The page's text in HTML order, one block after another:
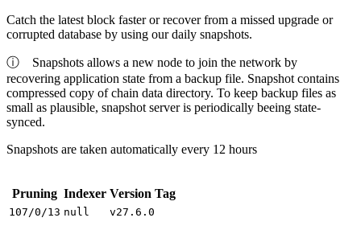
Catch the latest block faster or recover from a missed upgrade or
corrupted database by using our daily snapshots.
ⓘ Snapshots allows a new node to join the network by
recovering application state from a backup file. Snapshot contains
compressed copy of chain data directory. To keep backup files as
small as plausible, snapshot server is periodically beeing state-
synced.
Snapshots are taken automatically every 12 hours
Pruning Indexer Version Tag
107/0/13 null v27.6.0